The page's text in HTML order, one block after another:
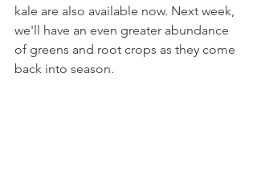
kale are also available now. Next week,
we'll have an even greater abundance
of greens and root crops as they come
back into season.